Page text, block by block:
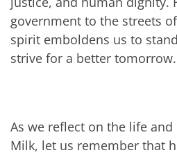
government to the streets
spirit emboldens us to
strive for a better tomorrow.
As we reflect on the life and
Milk, let us remember that